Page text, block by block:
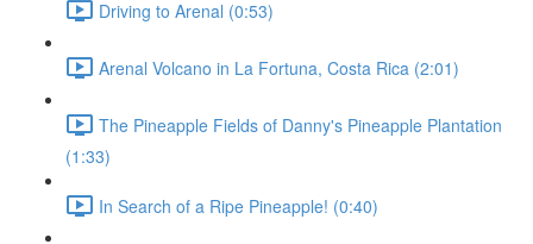
Driving to Arenal (0:53)
Arenal Volcano in La Fortuna, Costa Rica (2:01)
The Pineapple Fields of Danny's Pineapple Plantation
(1:33)
In Search of a Ripe Pineapple! (0:40)